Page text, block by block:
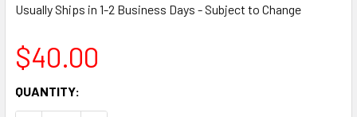
Usually Ships in 1-2 Business Days - Subject to Change
$40.00
CURRENT
STOCK:
QUANTITY: